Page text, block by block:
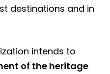
destinations and in
intends to
of the heritage